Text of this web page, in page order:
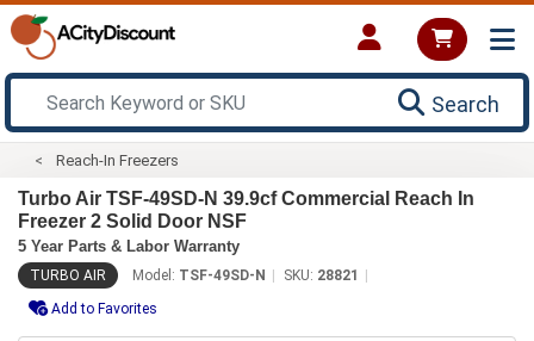
Search
Reach-In Freezers
Turbo Air TSF-49SD-N 39.9cf Commercial Reach In
Freezer 2 Solid Door NSF
5 Year Parts & Labor Warranty
TURBO AIR Model: TSF-49SD-N SKU: 28821
Add to Favorites